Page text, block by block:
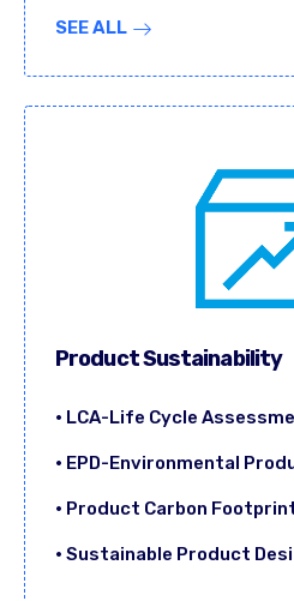
SEE ALL
Product Sustainability
• LCA-Life Cycle
• EPD-Environmental
• Product Carbon
• Sustainable Product